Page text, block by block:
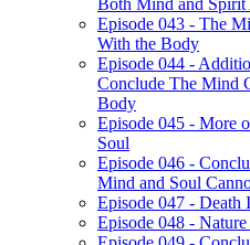
Both Mind and Spirit
Episode 043 - The
With the Body
Episode 044 -
Conclude The Mind
Body
Episode 045 - More
Soul
Episode 046 -
Mind and Soul
Episode 047 - Death
Episode 048 -